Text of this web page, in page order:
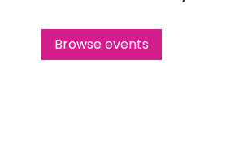
Browse events